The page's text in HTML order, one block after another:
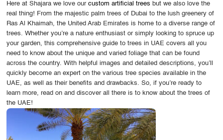
GREEN WALLS
OUR WORK
ABOUT SHAJARA
FIRE RESISTANT PLANTS
MEDIA CENTER
CONTACT US
Here at Shajara we love ourcustom artificial trees but we also love the
real thing! From the majestic palm trees of Dubai to the lush greenery of
Ras Al Khaimah, the United Arab Emirates is home to a diverse range of
trees. Whether you’re a nature enthusiast or simply looking to spruce up
your garden, this comprehensive guide to trees in UAE covers all you
need to know about the unique and varied foliage that can be found
across the country. With helpful images and detailed descriptions, you’ll
quickly become an expert on the various tree species available in the
UAE, as well as their benefits and drawbacks. So, if you’re ready to
learn more, read on and discover all there is to know about the trees of
the UAE!